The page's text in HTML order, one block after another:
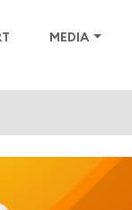
MEDIA